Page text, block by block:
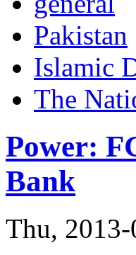
Pakistan
Islamic
The
Power:
Bank
Thu,